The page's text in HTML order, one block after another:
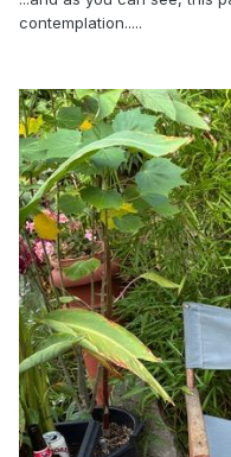
contemplation.....